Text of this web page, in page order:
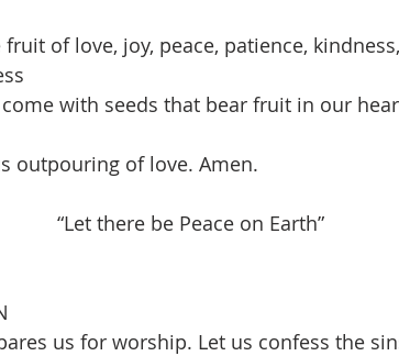
of love, joy, peace, patience,
with seeds that bear fruit in our
outpouring of love. Amen.
“Let there be Peace
us for worship. Let us confess the